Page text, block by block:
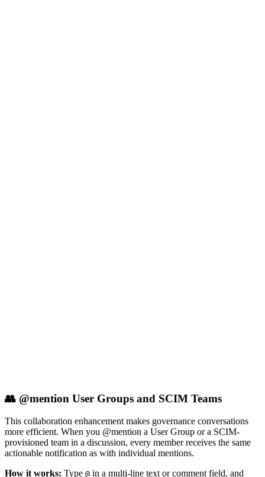
👥 @mention User Groups and SCIM Teams
This collaboration enhancement makes governance conversations
more efficient. When you @mention a User Group or a SCIM-
provisioned team in a discussion, every member receives the same
actionable notification as with individual mentions.
How it works: Type @ in a multi-line text or comment field, and